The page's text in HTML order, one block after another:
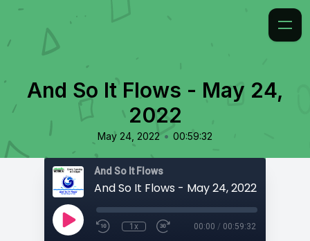
And So It Flows - May 24,
2022
May 24, 2022 • 00:59:32
And So It Flows
And So It Flows - May 24, 2022
1x 00:00 / 00:59:32